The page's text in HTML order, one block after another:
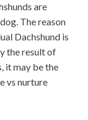
are
The reason
Dachshund is
the result of
it may be the
vs nurture